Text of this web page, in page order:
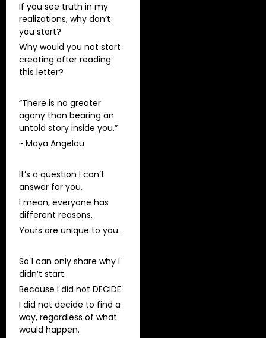
If you see truth in my
realizations, why don’t
you start?
Why would you not start
creating after reading
this letter?
“There is no greater
agony than bearing an
untold story inside you.”
~ Maya Angelou
It’s a question I can’t
answer for you.
I mean, everyone has
different reasons.
Yours are unique to you.
So I can only share why I
didn’t start.
Because I did not DECIDE.
I did not decide to find a
way, regardless of what
would happen.